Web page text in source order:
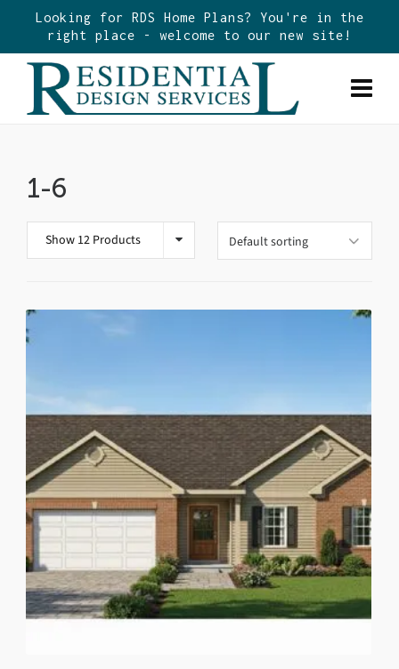
Looking for RDS Home Plans? You're in the
right place - welcome to our new site!
1-6
Show 12 Products